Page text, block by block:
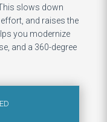
slows down
and raises the
you modernize
and a 360-degree